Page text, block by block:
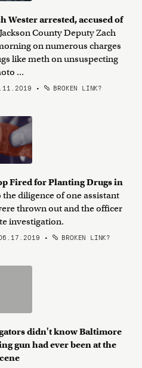
Wester arrested, accused of
County Deputy Zach
on numerous charges
like meth on unsuspecting
...
• BROKEN LINK?
Fired for Planting Drugs in
the diligence of one assistant
thrown out and the officer
investigation.
06.17.2019 • BROKEN LINK?
didn't know Baltimore
gun had ever been at the